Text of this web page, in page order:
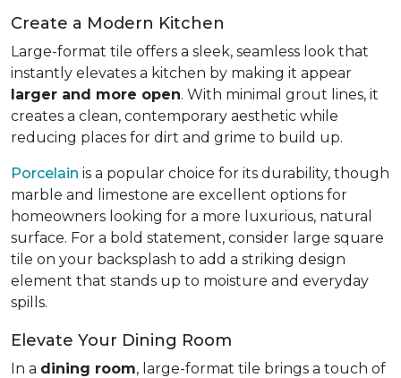
Create a Modern Kitchen
Large-format tile offers a sleek, seamless look that
instantly elevates a kitchen by making it appear
larger and more open. With minimal grout lines, it
creates a clean, contemporary aesthetic while
reducing places for dirt and grime to build up.
Porcelain is a popular choice for its durability, though
marble and limestone are excellent options for
homeowners looking for a more luxurious, natural
surface. For a bold statement, consider large square
tile on your backsplash to add a striking design
element that stands up to moisture and everyday
spills.
Elevate Your Dining Room
In a dining room, large-format tile brings a touch of